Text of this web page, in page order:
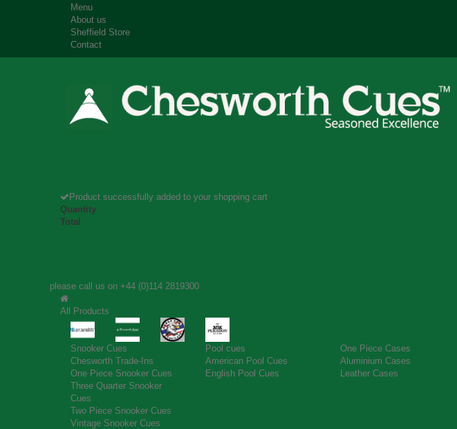
Menu
About us
Sheffield Store
Contact
Product successfully added to your shopping cart
Quantity
Total
please call us on +44 (0)114 2819300
All Products
Snooker Cues
Chesworth Trade-Ins
One Piece Snooker Cues
Three Quarter Snooker
Cues
Two Piece Snooker Cues
Vintage Snooker Cues
Pool cues
American Pool Cues
English Pool Cues
One Piece Cases
Aluminium Cases
Leather Cases